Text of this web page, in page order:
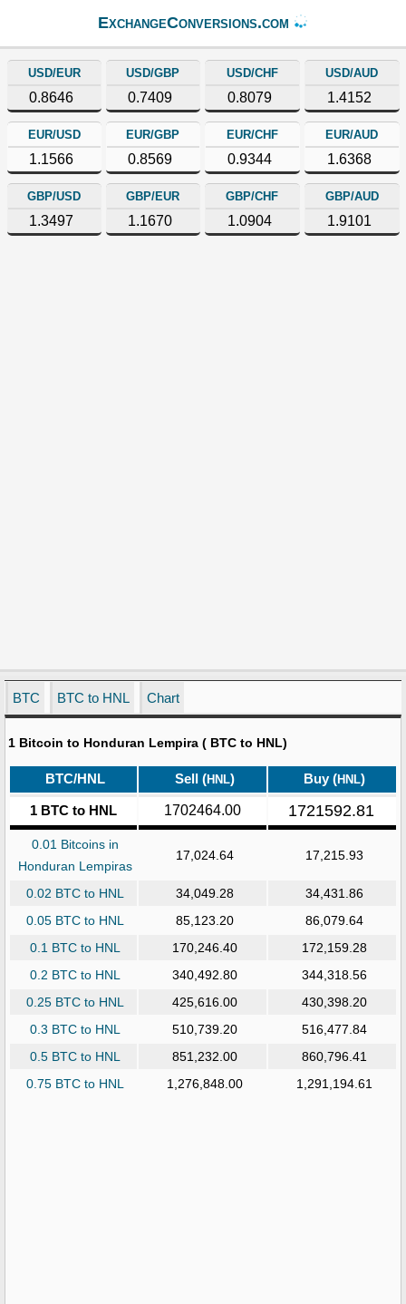
ExchangeConversions.com
USD/EUR
0.8646
USD/GBP
0.7409
USD/CHF
0.8079
USD/AUD
1.4152
EUR/USD
1.1566
EUR/GBP
0.8569
EUR/CHF
0.9344
EUR/AUD
1.6368
GBP/USD
1.3497
GBP/EUR
1.1670
GBP/CHF
1.0904
GBP/AUD
1.9101
BTC BTC to HNL Chart
1 Bitcoin to Honduran Lempira ( BTC to HNL)
BTC/HNL Sell (HNL) Buy (HNL)
1 BTC to HNL 1702464.00 1721592.81
0.01 Bitcoins in
Honduran Lempiras
17,024.64 17,215.93
0.02 BTC to HNL 34,049.28
34,431.86
0.05 BTC to HNL
85,123.20
86,079.64
0.1 BTC to HNL
170,246.40
172,159.28
0.2 BTC to HNL
340,492.80
344,318.56
0.25 BTC to HNL
425,616.00
430,398.20
0.3 BTC to HNL
510,739.20
516,477.84
0.5 BTC to HNL
851,232.00
860,796.41
0.75 BTC to HNL
1,276,848.00 1,291,194.61